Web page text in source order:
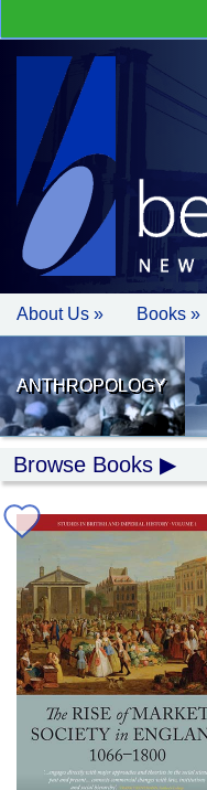
About Us » Books »
ANTHROPOLOGY
Browse Books